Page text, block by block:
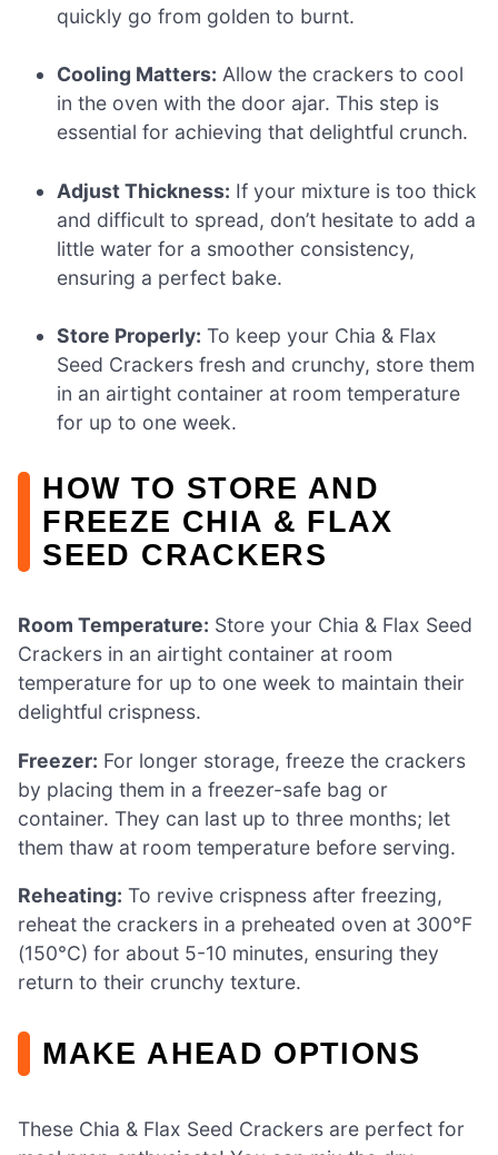
quickly go from golden to burnt.
Cooling Matters: Allow the crackers to cool
in the oven with the door ajar. This step is
essential for achieving that delightful crunch.
Adjust Thickness: If your mixture is too thick
and difficult to spread, don’t hesitate to add a
little water for a smoother consistency,
ensuring a perfect bake.
Store Properly: To keep your Chia & Flax
Seed Crackers fresh and crunchy, store them
in an airtight container at room temperature
for up to one week.
HOW TO STORE AND
FREEZE CHIA & FLAX
SEED CRACKERS
Room Temperature: Store your Chia & Flax Seed
Crackers in an airtight container at room
temperature for up to one week to maintain their
delightful crispness.
Freezer: For longer storage, freeze the crackers
by placing them in a freezer-safe bag or
container. They can last up to three months; let
them thaw at room temperature before serving.
Reheating: To revive crispness after freezing,
reheat the crackers in a preheated oven at 300°F
(150°C) for about 5-10 minutes, ensuring they
return to their crunchy texture.
MAKE AHEAD OPTIONS
These Chia & Flax Seed Crackers are perfect for